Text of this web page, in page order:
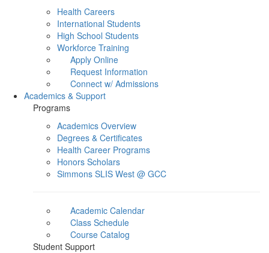
Health Careers
International Students
High School Students
Workforce Training
Apply Online
Request Information
Connect w/ Admissions
Academics & Support
Programs
Academics Overview
Degrees & Certificates
Health Career Programs
Honors Scholars
Simmons SLIS West @ GCC
Academic Calendar
Class Schedule
Course Catalog
Student Support